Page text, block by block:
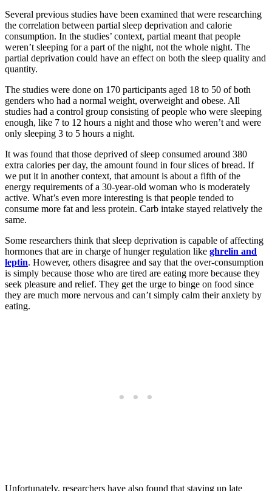
Several previous studies have been examined that were researching
the correlation between partial sleep deprivation and calorie
consumption. In the studies’ context, partial meant that people
weren’t sleeping for a part of the night, not the whole night. The
partial deprivation could have an effect on both the sleep quality and
quantity.
The studies were done on 170 participants aged 18 to 50 of both
genders who had a normal weight, overweight and obese. All
studies had a control group consisting of people who were sleeping
enough, like 7 to 12 hours a night and those who weren’t and were
only sleeping 3 to 5 hours a night.
It was found that those deprived of sleep consumed around 380
extra calories per day, the amount found in four slices of bread. If
we put it in another context, that amount is about a fifth of the
energy requirements of a 30-year-old woman who is moderately
active. What’s even more interesting is that people tended to
consume more fat and less protein. Carb intake stayed relatively the
same.
Some researchers think that sleep deprivation is capable of affecting
hormones that are in charge of hunger regulation like ghrelin and
leptin. However, others disagree and say that the over-consumption
is simply because those who are tired are eating more because they
seek pleasure and relief. They get the urge to binge on food since
they are much more nervous and can’t simply calm their anxiety by
eating.
Unfortunately, researchers have also found that staying up late